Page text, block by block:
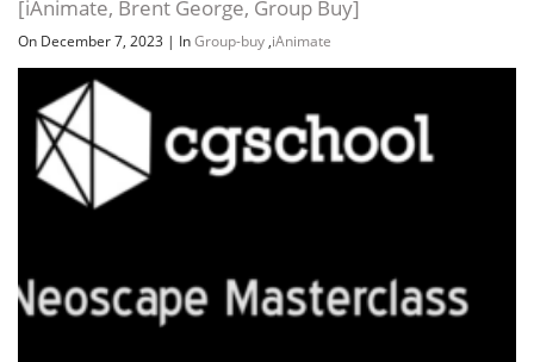
[iAnimate, Brent George, Group Buy]
On December 7, 2023 | InGroup-buy ,iAnimate